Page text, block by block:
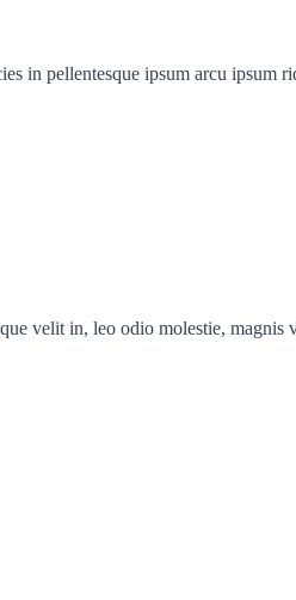
in pellentesque ipsum arcu ipsum
velit in, leo odio molestie, magnis